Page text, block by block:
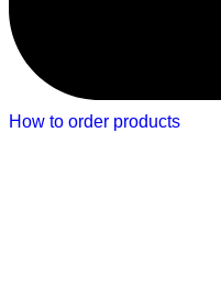
How to order products